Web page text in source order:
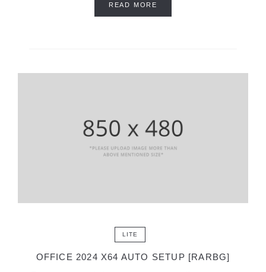
READ MORE
LITE
OFFICE 2024 X64 AUTO SETUP [RARBG]